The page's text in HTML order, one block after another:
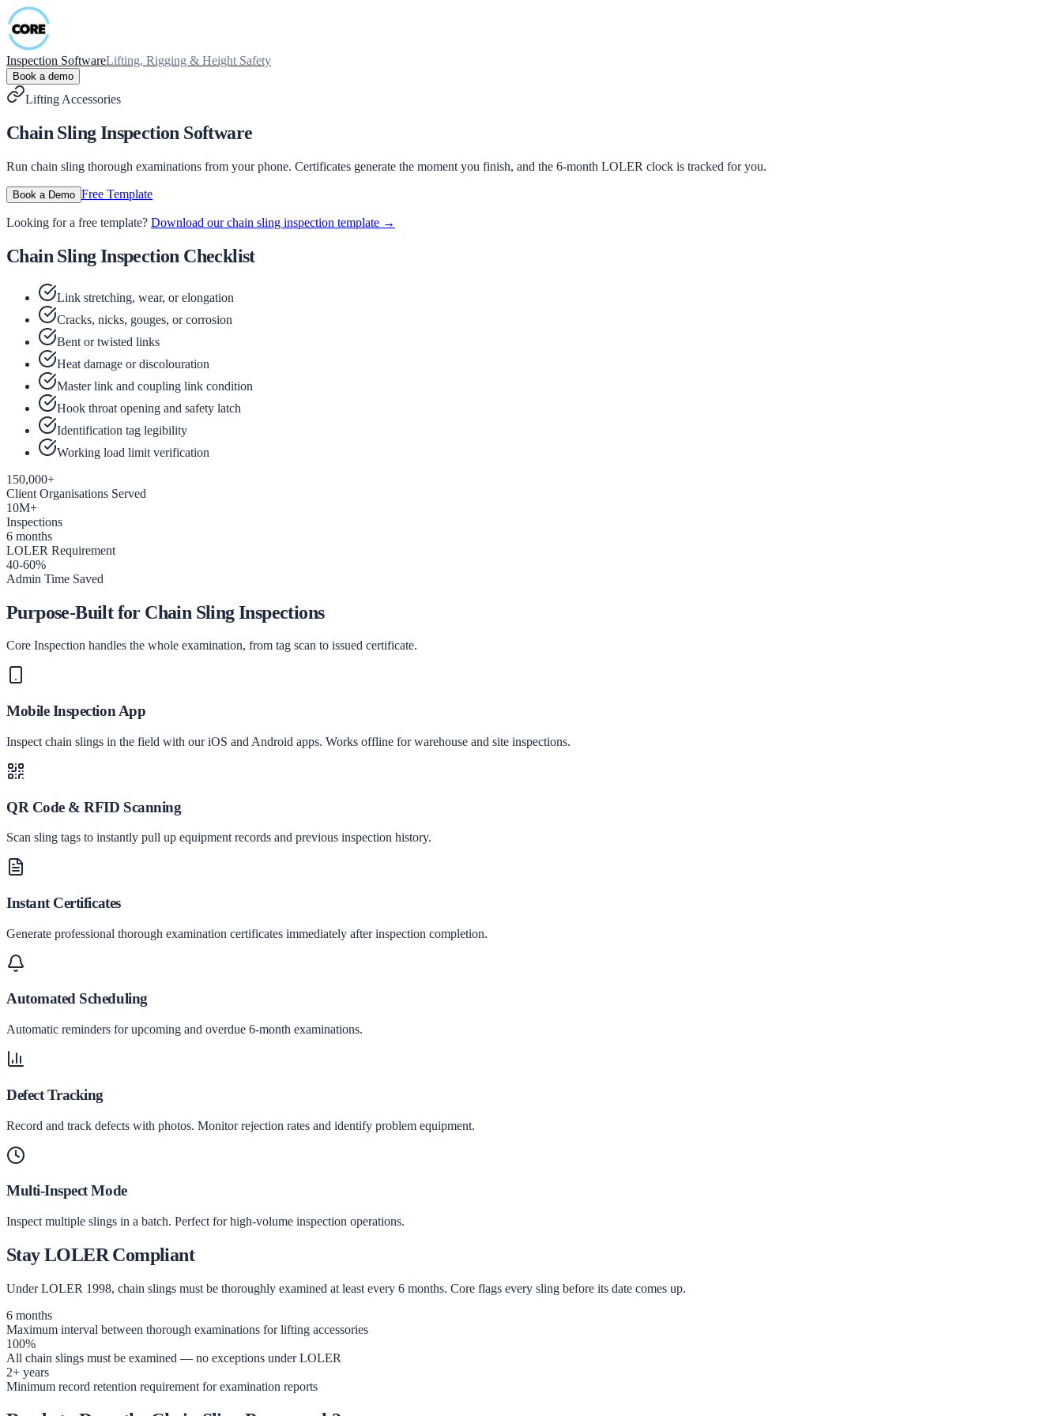
Inspection SoftwareLifting, Rigging & Height Safety
Book a demo
Lifting Accessories
Chain Sling Inspection Software
Run chain sling thorough examinations from your phone. Certificates generate the moment you finish, and the 6-month LOLER clock is tracked for you.
Book a Demo Free Template
Looking for a free template? Download our chain sling inspection template →
Chain Sling Inspection Checklist
Link stretching, wear, or elongation
Cracks, nicks, gouges, or corrosion
Bent or twisted links
Heat damage or discolouration
Master link and coupling link condition
Hook throat opening and safety latch
Identification tag legibility
Working load limit verification
150,000+
Client Organisations Served
10M+
Inspections
6 months
LOLER Requirement
40-60%
Admin Time Saved
Purpose-Built for Chain Sling Inspections
Core Inspection handles the whole examination, from tag scan to issued certificate.
Mobile Inspection App
Inspect chain slings in the field with our iOS and Android apps. Works offline for warehouse and site inspections.
QR Code & RFID Scanning
Scan sling tags to instantly pull up equipment records and previous inspection history.
Instant Certificates
Generate professional thorough examination certificates immediately after inspection completion.
Automated Scheduling
Automatic reminders for upcoming and overdue 6-month examinations.
Defect Tracking
Record and track defects with photos. Monitor rejection rates and identify problem equipment.
Multi-Inspect Mode
Inspect multiple slings in a batch. Perfect for high-volume inspection operations.
Stay LOLER Compliant
Under LOLER 1998, chain slings must be thoroughly examined at least every 6 months. Core flags every sling before its date comes up.
6 months
Maximum interval between thorough examinations for lifting accessories
100%
All chain slings must be examined — no exceptions under LOLER
2+ years
Minimum record retention requirement for examination reports